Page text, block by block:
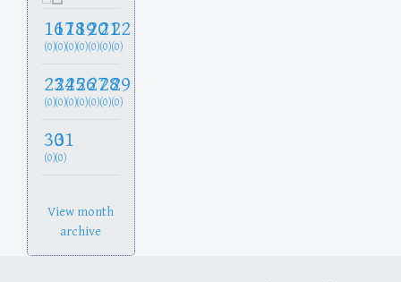
16
(0)
17
(0)
18
(0)
19
(0)
20
(0)
21
(0)
22
(0)
23
(0)
24
(0)
25
(0)
26
(0)
27
(0)
28
(0)
29
(0)
30
(0)
31
(0)
View month
archive